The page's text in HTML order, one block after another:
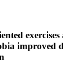
improved